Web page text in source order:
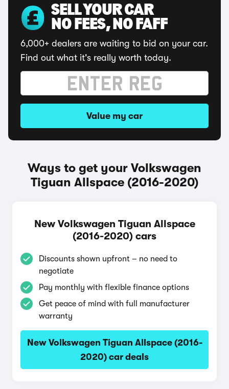
SELL YOUR CAR
NO FEES, NO FAFF
6,000+ dealers are waiting to bid on your car.
Find out what it's really worth today.
Value my car
Ways to get your Volkswagen
Tiguan Allspace (2016-2020)
New Volkswagen Tiguan Allspace
(2016-2020) cars
Discounts shown upfront – no need to
negotiate
Pay monthly with flexible finance options
Get peace of mind with full manufacturer
warranty
New Volkswagen Tiguan Allspace (2016-
2020) car deals